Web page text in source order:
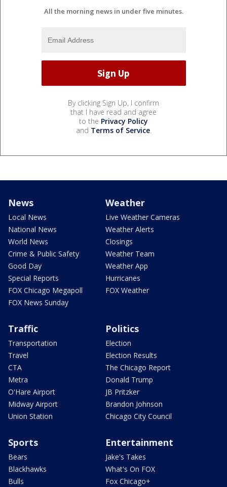
All the morning news in under five minutes.
By clicking Sign Up, I confirm
that I have read and agree
to the Privacy Policy
and Terms of Service.
News
Local News
National News
World News
Crime & Public Safety
Good Day
Special Reports
FOX Chicago Megapoll
FOX News Sunday
Weather
Live Weather Cameras
Weather Alerts
Closings
Weather Team
Weather App
Hurricanes
FOX Weather
Traffic
Transportation
Travel
CTA
Metra
O'Hare Airport
Midway Airport
Union Station
Politics
Election
Election Results
The Chicago Report
Donald Trump
JB Pritzker
Brandon Johnson
Chicago City Council
Sports
Bears
Blackhawks
Bulls
Entertainment
Jake's Takes
What's On FOX
Fox Chicago+